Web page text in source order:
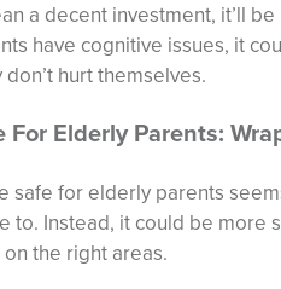
a decent investment, it’ll
have cognitive issues, it
hurt themselves.
For Elderly Parents:
safe for elderly parents
to. Instead, it could be more
on the right areas.